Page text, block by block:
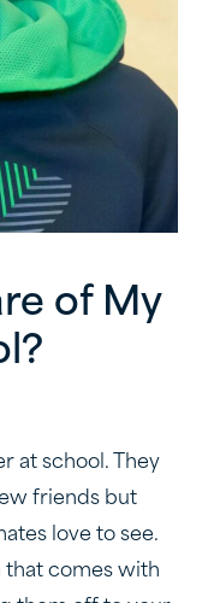
of My
at school. They
friends but
love to see.
that comes with